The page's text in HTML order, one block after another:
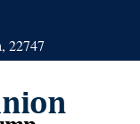
22747